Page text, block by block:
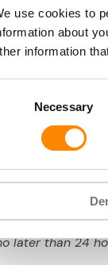
use cookies to
about
information
Necessary
169 p.p.
old: US$ 135 p.p.*
6 is an advisory
he/she
parent/
a parent/
of US$ 33
later than 24